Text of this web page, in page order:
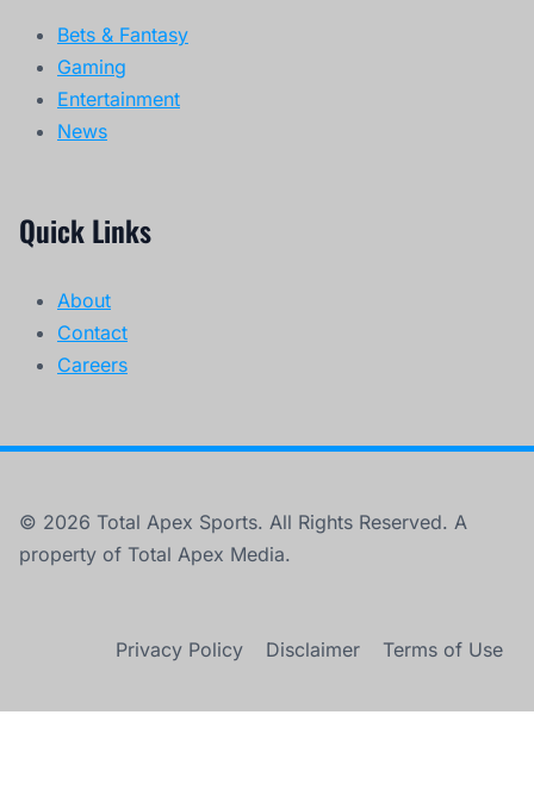
Bets & Fantasy
Gaming
Entertainment
News
Quick Links
About
Contact
Careers
© 2026 Total Apex Sports. All Rights Reserved. A
property of Total Apex Media.
Privacy Policy Disclaimer Terms of Use